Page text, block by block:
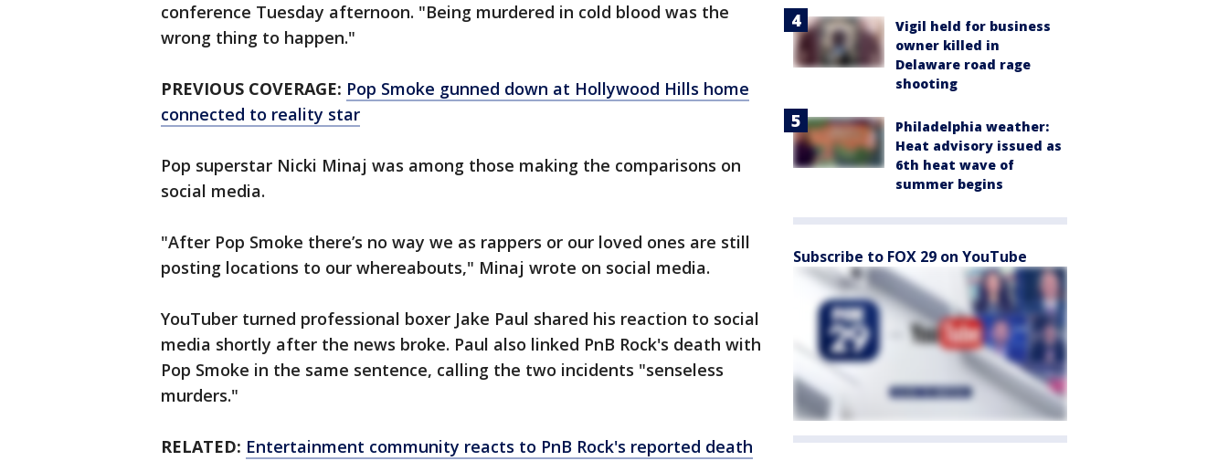
conference Tuesday afternoon. "Being murdered in cold blood was the
wrong thing to happen."
PREVIOUS COVERAGE: Pop Smoke gunned down at Hollywood Hills home
connected to reality star
Pop superstar Nicki Minaj was among those making the comparisons on
social media.
"After Pop Smoke there’s no way we as rappers or our loved ones are still
posting locations to our whereabouts," Minaj wrote on social media.
YouTuber turned professional boxer Jake Paul shared his reaction to social
media shortly after the news broke. Paul also linked PnB Rock's death with
Pop Smoke in the same sentence, calling the two incidents "senseless
murders."
RELATED: Entertainment community reacts to PnB Rock's reported death
Vigil held for business
owner killed in
Delaware road rage
shooting
Philadelphia weather:
Heat advisory issued as
6th heat wave of
summer begins
Subscribe to FOX 29 on YouTube